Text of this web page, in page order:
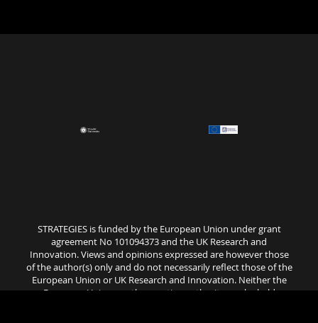
STRATEGIES is funded by the European Union under grant
agreement No 101094373 and the UK Research and
Innovation. Views and opinions expressed are however those
of the author(s) only and do not necessarily reflect those of the
European Union or UK Research and Innovation. Neither the
European Union nor the granting authority can be held